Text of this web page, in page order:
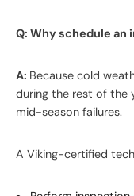
Q: Why schedule
A: Because cold
during the rest of the
mid-season failures.
A Viking-certified